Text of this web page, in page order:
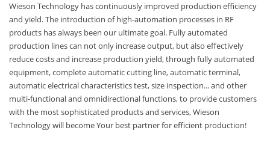
Wieson Technology has continuously improved production efficiency
and yield. The introduction of high-automation processes in RF
products has always been our ultimate goal. Fully automated
production lines can not only increase output, but also effectively
reduce costs and increase production yield, through fully automated
equipment, complete automatic cutting line, automatic terminal,
automatic electrical characteristics test, size inspection... and other
multi-functional and omnidirectional functions, to provide customers
with the most sophisticated products and services, Wieson
Technology will become Your best partner for efficient production!